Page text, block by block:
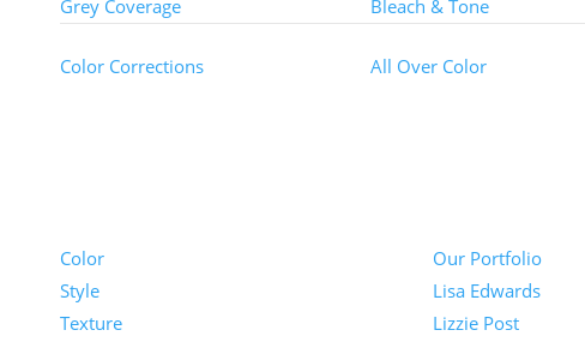
Grey Coverage
Color Corrections
Bleach & Tone
All Over Color
Color
Style
Texture
Our Portfolio
Lisa Edwards
Lizzie Post